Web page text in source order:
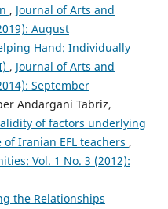
, Journal of Arts and
August
Hand: Individually
, Journal of Arts and
September
Andargani Tabriz,
of factors underlying
Iranian EFL teachers ,
Vol. 1 No. 3 (2012):
the Relationships